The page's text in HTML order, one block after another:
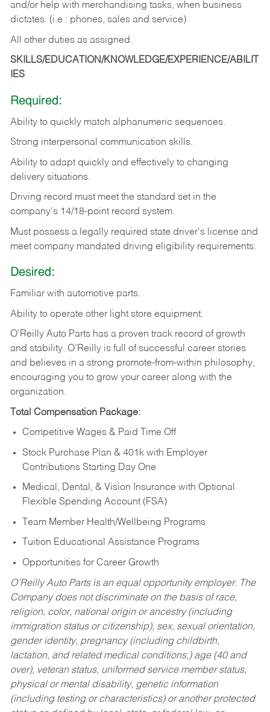
and/or help with merchandising tasks, when business
dictates. (i.e.: phones, sales and service)
All other duties as assigned.
SKILLS/EDUCATION/KNOWLEDGE/EXPERIENCE/ABILIT
IES
Required:
Ability to quickly match alphanumeric sequences.
Strong interpersonal communication skills.
Ability to adapt quickly and effectively to changing
delivery situations.
Driving record must meet the standard set in the
company's 14/18-point record system.
Must possess a legally required state driver's license and
meet company mandated driving eligibility requirements.
Desired:
Familiar with automotive parts.
Ability to operate other light store equipment.
O’Reilly Auto Parts has a proven track record of growth
and stability. O’Reilly is full of successful career stories
and believes in a strong promote-from-within philosophy,
encouraging you to grow your career along with the
organization.
Total Compensation Package:
Competitive Wages & Paid Time Off
Stock Purchase Plan & 401k with Employer
Contributions Starting Day One
Medical, Dental, & Vision Insurance with Optional
Flexible Spending Account (FSA)
Team Member Health/Wellbeing Programs
Tuition Educational Assistance Programs
Opportunities for Career Growth
O’Reilly Auto Parts is an equal opportunity employer. The
Company does not discriminate on the basis of race,
religion, color, national origin or ancestry (including
immigration status or citizenship), sex, sexual orientation,
gender identity, pregnancy (including childbirth,
lactation, and related medical conditions,) age (40 and
over), veteran status, uniformed service member status,
physical or mental disability, genetic information
(including testing or characteristics) or another protected